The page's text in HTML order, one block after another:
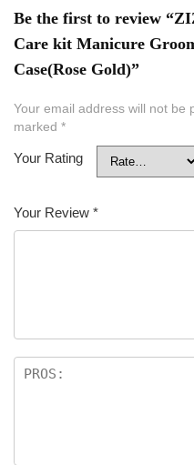
Be the first to review
Care kit Manicure
Case(Rose Gold)”
Your email address will not be
marked *
Your Rating
Your Review *